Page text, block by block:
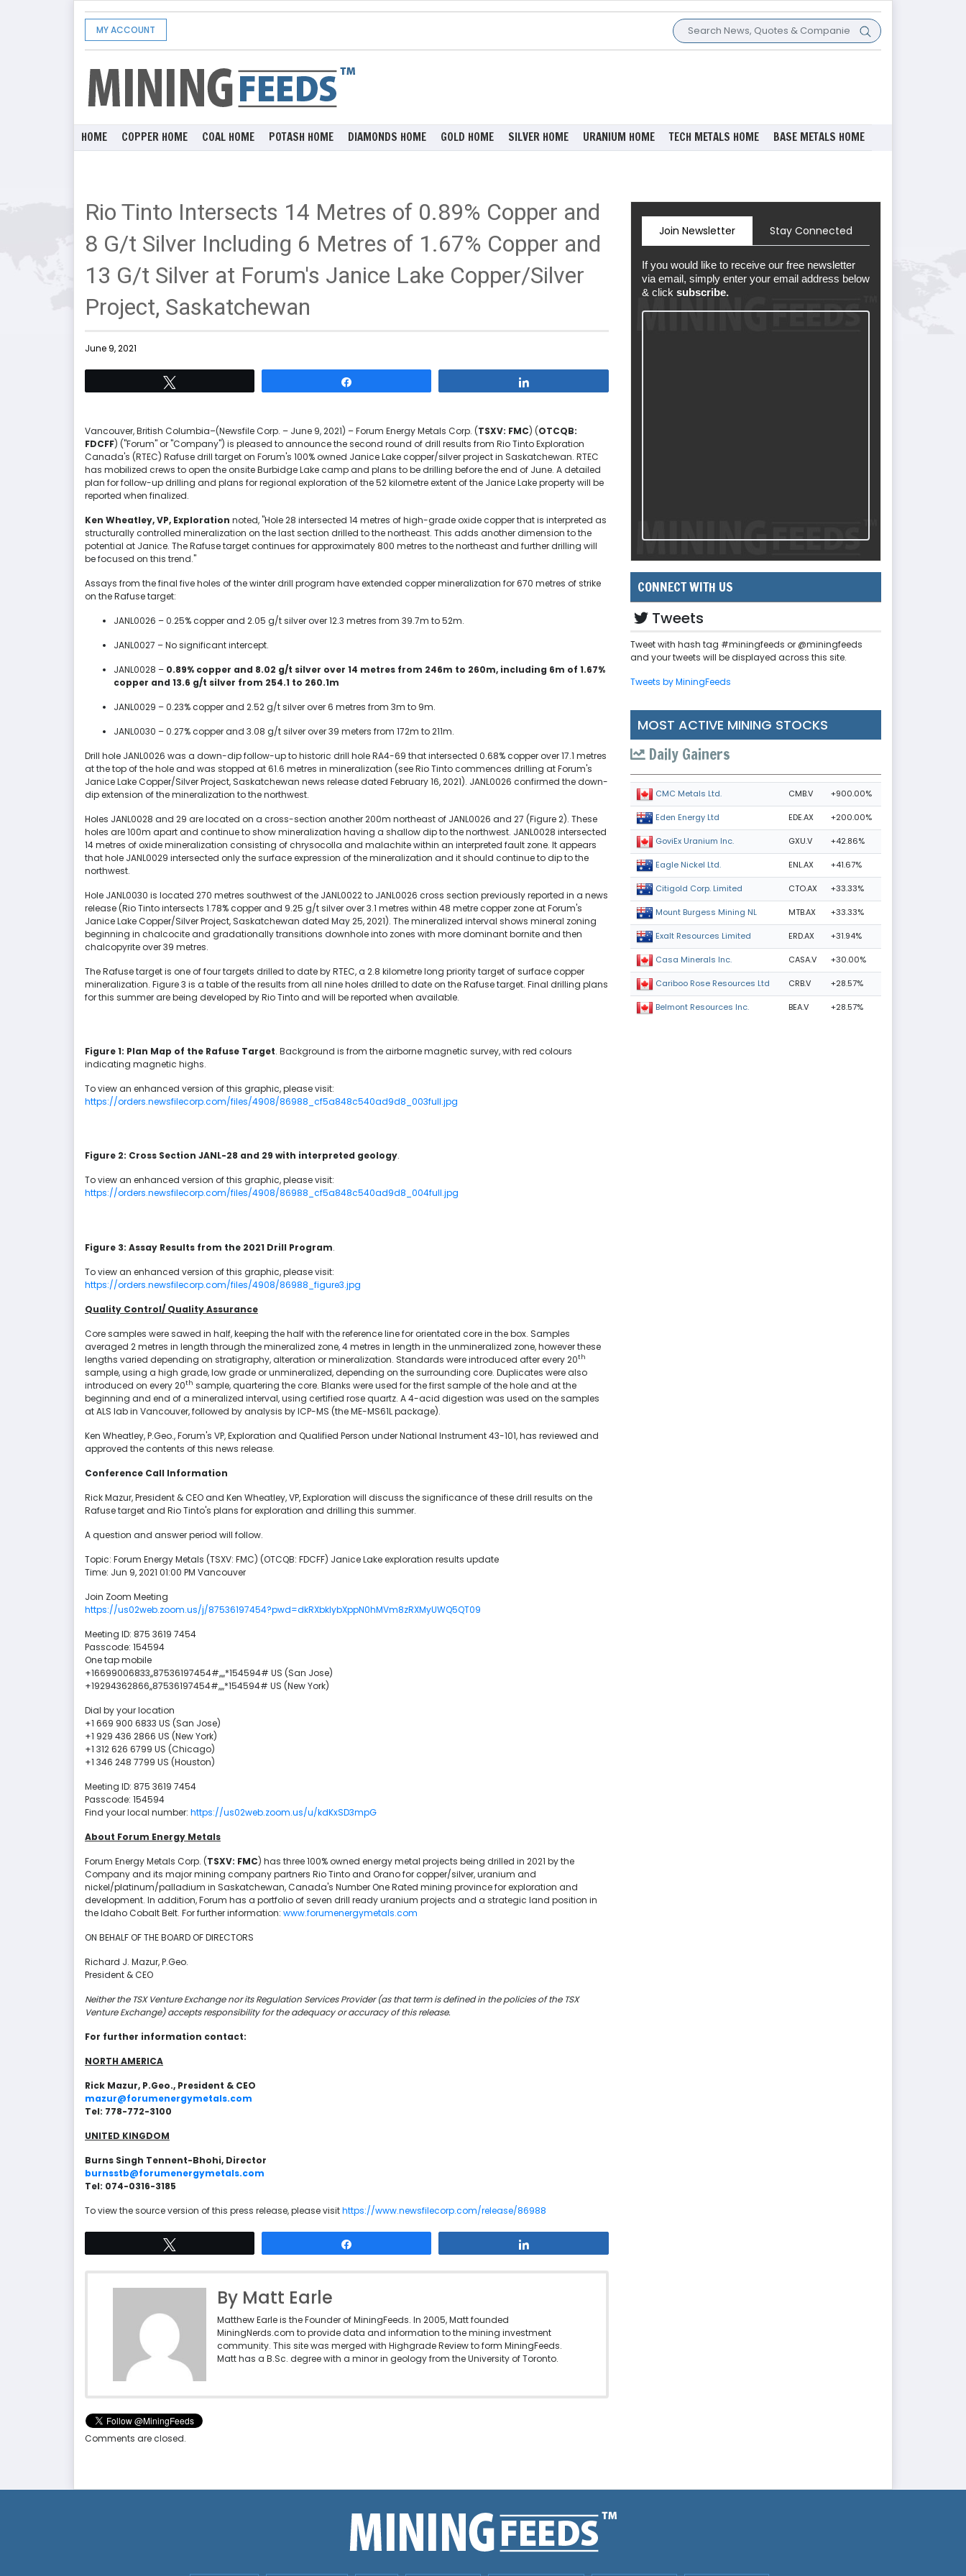
MY ACCOUNT
HOME COPPER HOME COAL HOME POTASH HOME DIAMONDS HOME GOLD HOME SILVER HOME URANIUM HOME TECH METALS HOME BASE METALS HOME
Rio Tinto Intersects 14 Metres of 0.89% Copper and
8 G/t Silver Including 6 Metres of 1.67% Copper and
13 G/t Silver at Forum's Janice Lake Copper/Silver
Project, Saskatchewan
June 9, 2021
Vancouver, British Columbia–(Newsfile Corp. – June 9, 2021) – Forum Energy Metals Corp. (TSXV: FMC) (OTCQB:
FDCFF) ("Forum" or "Company") is pleased to announce the second round of drill results from Rio Tinto Exploration
Canada's (RTEC) Rafuse drill target on Forum's 100% owned Janice Lake copper/silver project in Saskatchewan. RTEC
has mobilized crews to open the onsite Burbidge Lake camp and plans to be drilling before the end of June. A detailed
plan for follow-up drilling and plans for regional exploration of the 52 kilometre extent of the Janice Lake property will be
reported when finalized.
Ken Wheatley, VP, Exploration noted, "Hole 28 intersected 14 metres of high-grade oxide copper that is interpreted as
structurally controlled mineralization on the last section drilled to the northeast. This adds another dimension to the
potential at Janice. The Rafuse target continues for approximately 800 metres to the northeast and further drilling will
be focused on this trend."
Assays from the final five holes of the winter drill program have extended copper mineralization for 670 metres of strike
on the Rafuse target:
JANL0026 – 0.25% copper and 2.05 g/t silver over 12.3 metres from 39.7m to 52m.
JANL0027 – No significant intercept.
JANL0028 – 0.89% copper and 8.02 g/t silver over 14 metres from 246m to 260m, including 6m of 1.67%
copper and 13.6 g/t silver from 254.1 to 260.1m
JANL0029 – 0.23% copper and 2.52 g/t silver over 6 metres from 3m to 9m.
JANL0030 – 0.27% copper and 3.08 g/t silver over 39 meters from 172m to 211m.
Drill hole JANL0026 was a down-dip follow-up to historic drill hole RA4-69 that intersected 0.68% copper over 17.1 metres
at the top of the hole and was stopped at 61.6 metres in mineralization (see Rio Tinto commences drilling at Forum's
Janice Lake Copper/Silver Project, Saskatchewan news release dated February 16, 2021). JANL0026 confirmed the down-
dip extension of the mineralization to the northwest.
Holes JANL0028 and 29 are located on a cross-section another 200m northeast of JANL0026 and 27 (Figure 2). These
holes are 100m apart and continue to show mineralization having a shallow dip to the northwest. JANL0028 intersected
14 metres of oxide mineralization consisting of chrysocolla and malachite within an interpreted fault zone. It appears
that hole JANL0029 intersected only the surface expression of the mineralization and it should continue to dip to the
northwest.
Hole JANL0030 is located 270 metres southwest of the JANL0022 to JANL0026 cross section previously reported in a news
release (Rio Tinto intersects 1.78% copper and 9.25 g/t silver over 3.1 metres within 48 metre copper zone at Forum's
Janice Lake Copper/Silver Project, Saskatchewan dated May 25, 2021). The mineralized interval shows mineral zoning
beginning in chalcocite and gradationally transitions downhole into zones with more dominant bornite and then
chalcopyrite over 39 metres.
The Rafuse target is one of four targets drilled to date by RTEC, a 2.8 kilometre long priority target of surface copper
mineralization. Figure 3 is a table of the results from all nine holes drilled to date on the Rafuse target. Final drilling plans
for this summer are being developed by Rio Tinto and will be reported when available.
Figure 1: Plan Map of the Rafuse Target. Background is from the airborne magnetic survey, with red colours
indicating magnetic highs.
To view an enhanced version of this graphic, please visit:
https://orders.newsfilecorp.com/files/4908/86988_cf5a848c540ad9d8_003full.jpg
Figure 2: Cross Section JANL-28 and 29 with interpreted geology.
To view an enhanced version of this graphic, please visit:
https://orders.newsfilecorp.com/files/4908/86988_cf5a848c540ad9d8_004full.jpg
Figure 3: Assay Results from the 2021 Drill Program.
To view an enhanced version of this graphic, please visit:
https://orders.newsfilecorp.com/files/4908/86988_figure3.jpg
Quality Control/ Quality Assurance
Core samples were sawed in half, keeping the half with the reference line for orientated core in the box. Samples
averaged 2 metres in length through the mineralized zone, 4 metres in length in the unmineralized zone, however these
lengths varied depending on stratigraphy, alteration or mineralization. Standards were introduced after every 20th
sample, using a high grade, low grade or unmineralized, depending on the surrounding core. Duplicates were also
introduced on every 20th sample, quartering the core. Blanks were used for the first sample of the hole and at the
beginning and end of a mineralized interval, using certified rose quartz. A 4-acid digestion was used on the samples
at ALS lab in Vancouver, followed by analysis by ICP-MS (the ME-MS61L package).
Ken Wheatley, P.Geo., Forum's VP, Exploration and Qualified Person under National Instrument 43-101, has reviewed and
approved the contents of this news release.
Conference Call Information
Rick Mazur, President & CEO and Ken Wheatley, VP, Exploration will discuss the significance of these drill results on the
Rafuse target and Rio Tinto's plans for exploration and drilling this summer.
A question and answer period will follow.
Topic: Forum Energy Metals (TSXV: FMC) (OTCQB: FDCFF) Janice Lake exploration results update
Time: Jun 9, 2021 01:00 PM Vancouver
Join Zoom Meeting
https://us02web.zoom.us/j/87536197454?pwd=dkRXbkIybXppN0hMVm8zRXMyUWQ5QT09
Meeting ID: 875 3619 7454
Passcode: 154594
One tap mobile
+16699006833,,87536197454#,,,,*154594# US (San Jose)
+19294362866,,87536197454#,,,,*154594# US (New York)
Dial by your location
+1 669 900 6833 US (San Jose)
+1 929 436 2866 US (New York)
+1 312 626 6799 US (Chicago)
+1 346 248 7799 US (Houston)
Meeting ID: 875 3619 7454
Passcode: 154594
Find your local number: https://us02web.zoom.us/u/kdKxSD3mpG
About Forum Energy Metals
Forum Energy Metals Corp. (TSXV: FMC) has three 100% owned energy metal projects being drilled in 2021 by the
Company and its major mining company partners Rio Tinto and Orano for copper/silver, uranium and
nickel/platinum/palladium in Saskatchewan, Canada's Number One Rated mining province for exploration and
development. In addition, Forum has a portfolio of seven drill ready uranium projects and a strategic land position in
the Idaho Cobalt Belt. For further information: www.forumenergymetals.com
ON BEHALF OF THE BOARD OF DIRECTORS
Richard J. Mazur, P.Geo.
President & CEO
Neither the TSX Venture Exchange nor its Regulation Services Provider (as that term is defined in the policies of the TSX
Venture Exchange) accepts responsibility for the adequacy or accuracy of this release.
For further information contact:
NORTH AMERICA
Rick Mazur, P.Geo., President & CEO
mazur@forumenergymetals.com
Tel: 778-772-3100
UNITED KINGDOM
Burns Singh Tennent-Bhohi, Director
burnsstb@forumenergymetals.com
Tel: 074-0316-3185
To view the source version of this press release, please visithttps://www.newsfilecorp.com/release/86988
By Matt Earle
Matthew Earle is the Founder of MiningFeeds. In 2005, Matt founded
MiningNerds.com to provide data and information to the mining investment
community. This site was merged with Highgrade Review to form MiningFeeds.
Matt has a B.Sc. degree with a minor in geology from the University of Toronto.
Comments are closed.
Join Newsletter Stay Connected
If you would like to receive our free newsletter
via email, simply enter your email address below
& click subscribe.
CONNECT WITH US
Tweets
Tweet with hash tag #miningfeeds or @miningfeeds
and your tweets will be displayed across this site.
Tweets by MiningFeeds
MOST ACTIVE MINING STOCKS
Daily Gainers
CMC Metals Ltd. CMB.V +900.00%
Eden Energy Ltd EDE.AX +200.00%
GoviEx Uranium Inc. GXU.V +42.86%
Eagle Nickel Ltd. ENL.AX +41.67%
Citigold Corp. Limited CTO.AX +33.33%
Mount Burgess Mining NL MTB.AX +33.33%
Exalt Resources Limited ERD.AX +31.94%
Casa Minerals Inc. CASA.V +30.00%
Cariboo Rose Resources Ltd CRB.V +28.57%
Belmont Resources Inc. BEA.V +28.57%